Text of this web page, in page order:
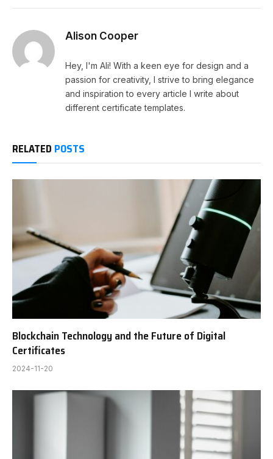
Alison Cooper
Hey, I'm Ali! With a keen eye for design and a
passion for creativity, I strive to bring elegance
and inspiration to every article I write about
different certificate templates.
RELATED POSTS
Blockchain Technology and the Future of Digital
Certificates
2024-11-20